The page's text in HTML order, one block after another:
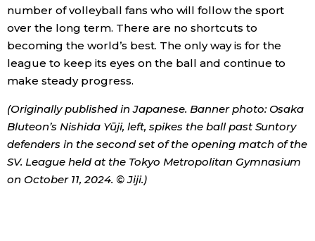
number of volleyball fans who will follow the sport
over the long term. There are no shortcuts to
becoming the world’s best. The only way is for the
league to keep its eyes on the ball and continue to
make steady progress.
(Originally published in Japanese. Banner photo: Osaka
Bluteon’s Nishida Yūji, left, spikes the ball past Suntory
defenders in the second set of the opening match of the
SV. League held at the Tokyo Metropolitan Gymnasium
on October 11, 2024. © Jiji.)